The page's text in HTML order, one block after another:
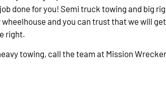
done for you! Semi truck towing and big rig
and you can trust that we will
right.
towing, call the team at Mission